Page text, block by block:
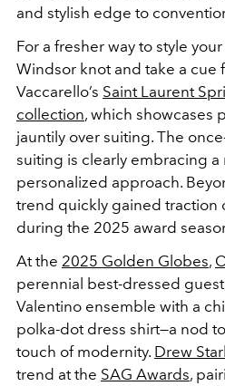
and stylish edge to
For a fresher way to style
Windsor knot and take a cue
Vaccarello’s Saint Laurent
collection, which showcases
jauntily over suiting. The
suiting is clearly embracing
personalized approach.
trend quickly gained traction
during the 2025 award
At the 2025 Golden Globes,
perennial best-dressed
Valentino ensemble with a
polka-dot dress shirt—a nod
touch of modernity. Drew
trend at the SAG Awards,